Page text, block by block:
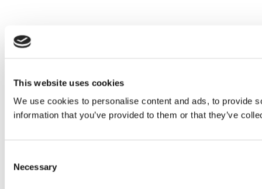
This website uses cookies
We use cookies to personalise content and ads, to provide
information that you’ve provided to them or that they’ve
Selection
Necessary